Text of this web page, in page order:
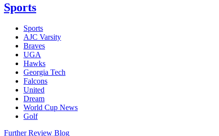
Sports
Sports
AJC Varsity
Braves
UGA
Hawks
Georgia Tech
Falcons
United
Dream
World Cup News
Golf
Further Review Blog